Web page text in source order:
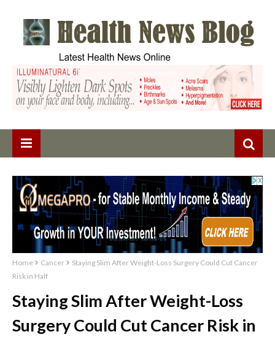
Home Cancer
Staying Slim After Weight-Loss Surgery Could Cut Cancer
Risk in Half
Staying Slim After Weight-Loss
Surgery Could Cut Cancer Risk in